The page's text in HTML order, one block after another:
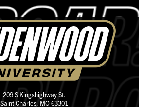
209 S Kingshighway St.
Saint Charles, MO 63301